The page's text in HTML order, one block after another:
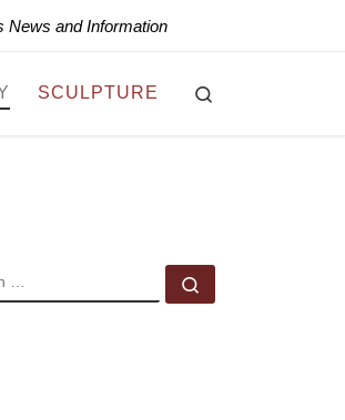
News and Information
SCULPTURE
SEARCH